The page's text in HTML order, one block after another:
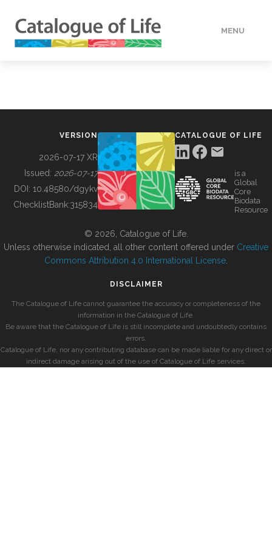
MENU
BUILDING COL
VERSION
2026-07-17 XR
Issued: 2026-07-17
DOI: 10.48580/dgykv
ChecklistBank:315834
CATALOGUE OF LIFE
is a
Global
Core
Biodata
Resource
© 2026, Catalogue of Life.
Unless otherwise indicated, all other content offered under Creative
Commons Attribution 4.0 International License
DISCLAIMER
The Catalogue of Life cannot guarantee the accuracy or completeness of the
information in the Catalogue of Life.
Be aware that the Catalogue of Life is still incomplete and undoubtedly contains
errors.
Catalogue of Life, nor any contributing database can be made liable for any direct or
indirect damage arising out of the use of Catalogue of Life services.